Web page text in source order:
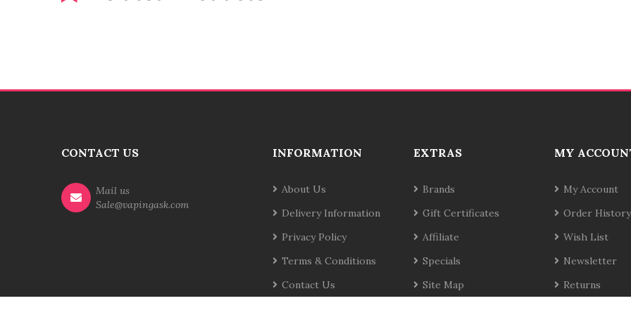
CONTACT US
Mail us
Sale@vapingask.com
INFORMATION
About Us
Delivery Information
Privacy Policy
Terms & Conditions
Contact Us
EXTRAS
Brands
Gift Certificates
Affiliate
Specials
Site Map
MY
My Account
Order History
Wish List
Newsletter
Returns